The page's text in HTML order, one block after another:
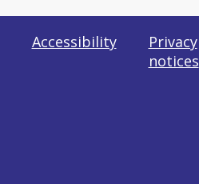
Accessibility
Privacy
notices